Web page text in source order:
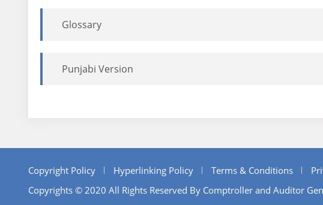
Glossary
Punjabi Version
Copyright Policy Hyperlinking Policy Terms & Conditions
Copyrights © 2020 All Rights Reserved By Comptroller and Auditor